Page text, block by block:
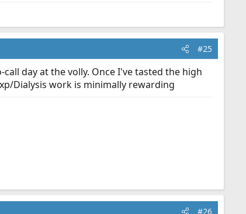
#25
day at the volly. Once I've tasted the high
Dialysis work is minimally rewarding
#26